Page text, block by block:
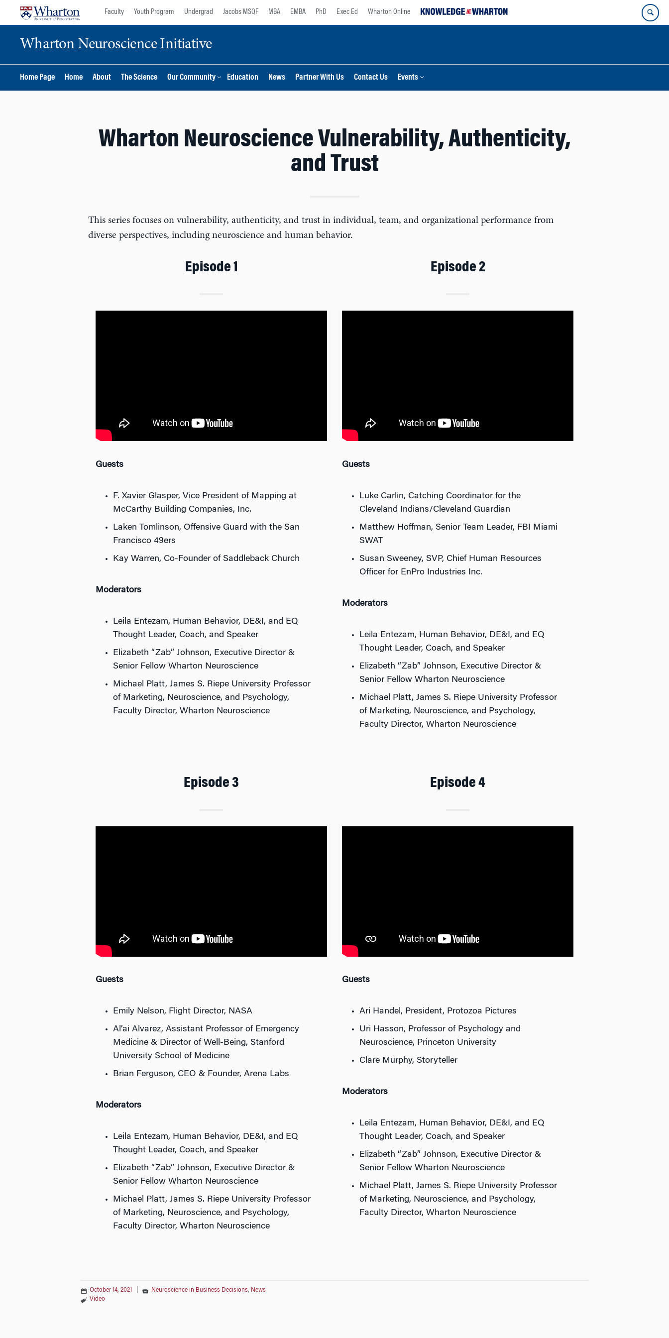
Faculty Youth Program Undergrad Jacobs MSQF MBA EMBA PhD Exec Ed Wharton Online
Wharton Neuroscience Initiative
Home Page Home About The Science Our Community Education News Partner With Us Contact Us Events
Wharton Neuroscience Vulnerability, Authenticity,
and Trust
This series focuses on vulnerability, authenticity, and trust in individual, team, and organizational performance from
diverse perspectives, including neuroscience and human behavior.
Episode 1
Guests
F. Xavier Glasper, Vice President of Mapping at
McCarthy Building Companies, Inc.
Laken Tomlinson, Offensive Guard with the San
Francisco 49ers
Kay Warren, Co-Founder of Saddleback Church
Moderators
Leila Entezam, Human Behavior, DE&I, and EQ
Thought Leader, Coach, and Speaker
Elizabeth “Zab” Johnson, Executive Director &
Senior Fellow Wharton Neuroscience
Michael Platt, James S. Riepe University Professor
of Marketing, Neuroscience, and Psychology,
Faculty Director, Wharton Neuroscience
Episode 2
Guests
Luke Carlin, Catching Coordinator for the
Cleveland Indians/Cleveland Guardian
Matthew Hoffman, Senior Team Leader, FBI Miami
SWAT
Susan Sweeney, SVP, Chief Human Resources
Officer for EnPro Industries Inc.
Moderators
Leila Entezam, Human Behavior, DE&I, and EQ
Thought Leader, Coach, and Speaker
Elizabeth “Zab” Johnson, Executive Director &
Senior Fellow Wharton Neuroscience
Michael Platt, James S. Riepe University Professor
of Marketing, Neuroscience, and Psychology,
Faculty Director, Wharton Neuroscience
Episode 3
Guests
Emily Nelson, Flight Director, NASA
Al’ai Alvarez, Assistant Professor of Emergency
Medicine & Director of Well-Being, Stanford
University School of Medicine
Brian Ferguson, CEO & Founder, Arena Labs
Moderators
Leila Entezam, Human Behavior, DE&I, and EQ
Thought Leader, Coach, and Speaker
Elizabeth “Zab” Johnson, Executive Director &
Senior Fellow Wharton Neuroscience
Michael Platt, James S. Riepe University Professor
of Marketing, Neuroscience, and Psychology,
Faculty Director, Wharton Neuroscience
Episode 4
Guests
Ari Handel, President, Protozoa Pictures
Uri Hasson, Professor of Psychology and
Neuroscience, Princeton University
Clare Murphy, Storyteller
Moderators
Leila Entezam, Human Behavior, DE&I, and EQ
Thought Leader, Coach, and Speaker
Elizabeth “Zab” Johnson, Executive Director &
Senior Fellow Wharton Neuroscience
Michael Platt, James S. Riepe University Professor
of Marketing, Neuroscience, and Psychology,
Faculty Director, Wharton Neuroscience
October 14, 2021 Neuroscience in Business Decisions, News
Video